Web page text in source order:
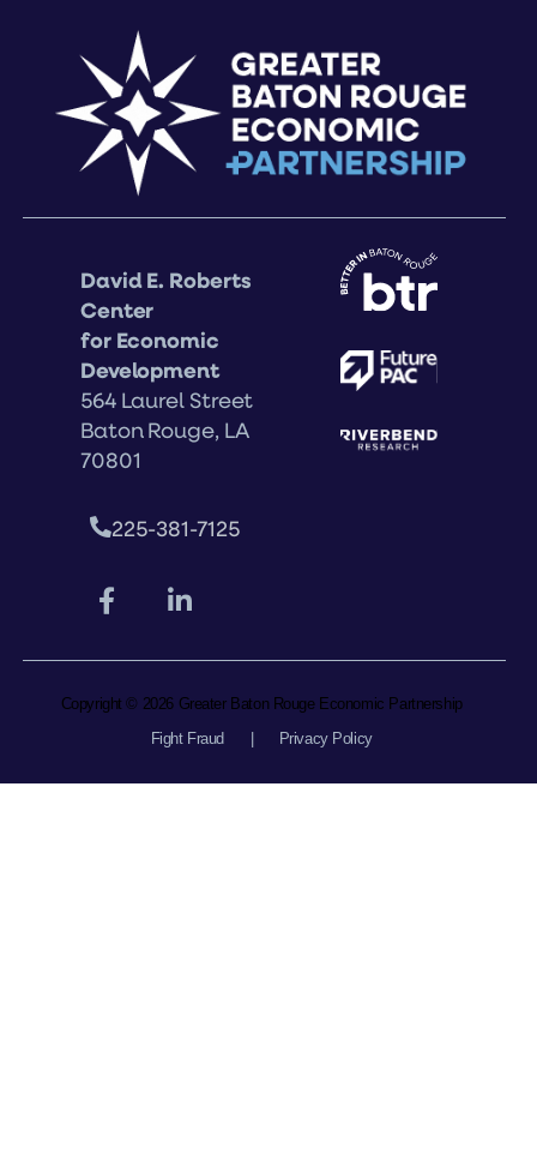
David E. Roberts
Center
for Economic
Development
564 Laurel Street
Baton Rouge, LA
70801
225-381-7125
Copyright © 2026 Greater Baton Rouge Economic Partnership
Fight Fraud
Privacy Policy